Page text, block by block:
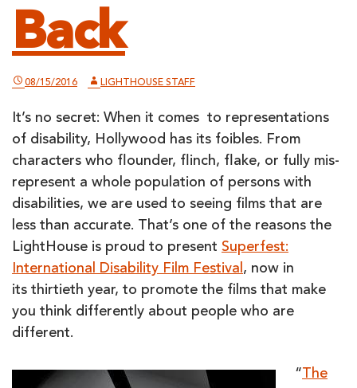
Back
08/15/2016 LIGHTHOUSE STAFF
It’s no secret: When it comes to representations
of disability, Hollywood has its foibles. From
characters who flounder, flinch, flake, or fully mis-
represent a whole population of persons with
disabilities, we are used to seeing films that are
less than accurate. That’s one of the reasons the
LightHouse is proud to present Superfest:
International Disability Film Festival, now in
its thirtieth year, to promote the films that make
you think differently about people who are
different.
“ The